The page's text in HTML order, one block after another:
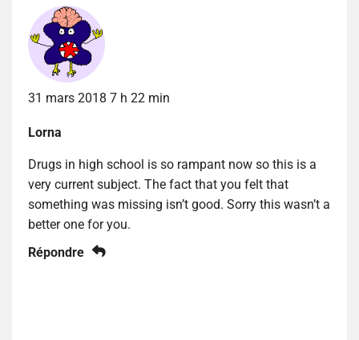
31 mars 2018 7 h 22 min
Lorna
Drugs in high school is so rampant now so this is a
very current subject. The fact that you felt that
something was missing isn’t good. Sorry this wasn’t a
better one for you.
Répondre